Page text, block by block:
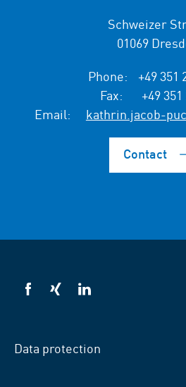
Schweizer
01069
Phone:
+49 351
Fax:
+49
Email:
kathrin.jacob-
Contact
VSB
VSB
VSB
Data protection